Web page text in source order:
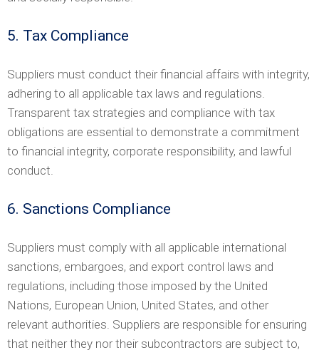
5. Tax Compliance
Suppliers must conduct their financial affairs with integrity,
adhering to all applicable tax laws and regulations.
Transparent tax strategies and compliance with tax
obligations are essential to demonstrate a commitment
to financial integrity, corporate responsibility, and lawful
conduct.
6. Sanctions Compliance
Suppliers must comply with all applicable international
sanctions, embargoes, and export control laws and
regulations, including those imposed by the United
Nations, European Union, United States, and other
relevant authorities. Suppliers are responsible for ensuring
that neither they nor their subcontractors are subject to,